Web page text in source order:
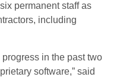
permanent staff as
including
in the past two
software,” said